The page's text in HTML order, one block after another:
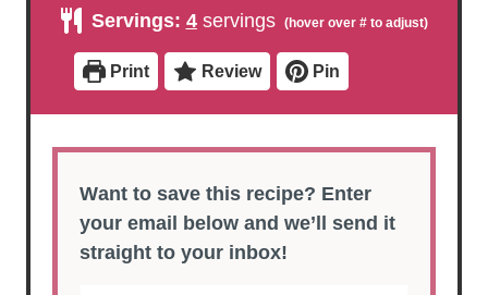
t
s
t
s
u
e
s
Servings: 4 servings
Print Review Pin
Want to save this recipe? Enter
your email below and we’ll send it
straight to your inbox!